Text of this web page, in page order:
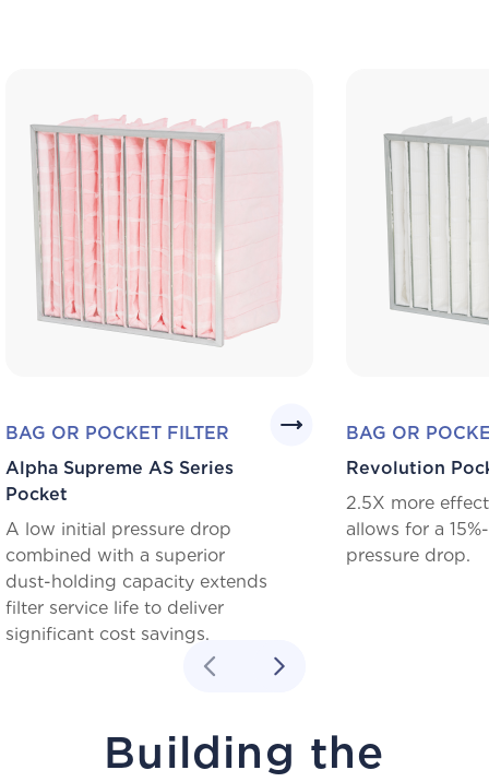
BAG OR POCKET FILTER
Alpha Supreme AS Series
Pocket
A low initial pressure drop
combined with a superior
dust-holding capacity extends
filter service life to deliver
significant cost savings.
BAG OR
Revolution
2.5X more
allows for a
pressure drop.
Building the